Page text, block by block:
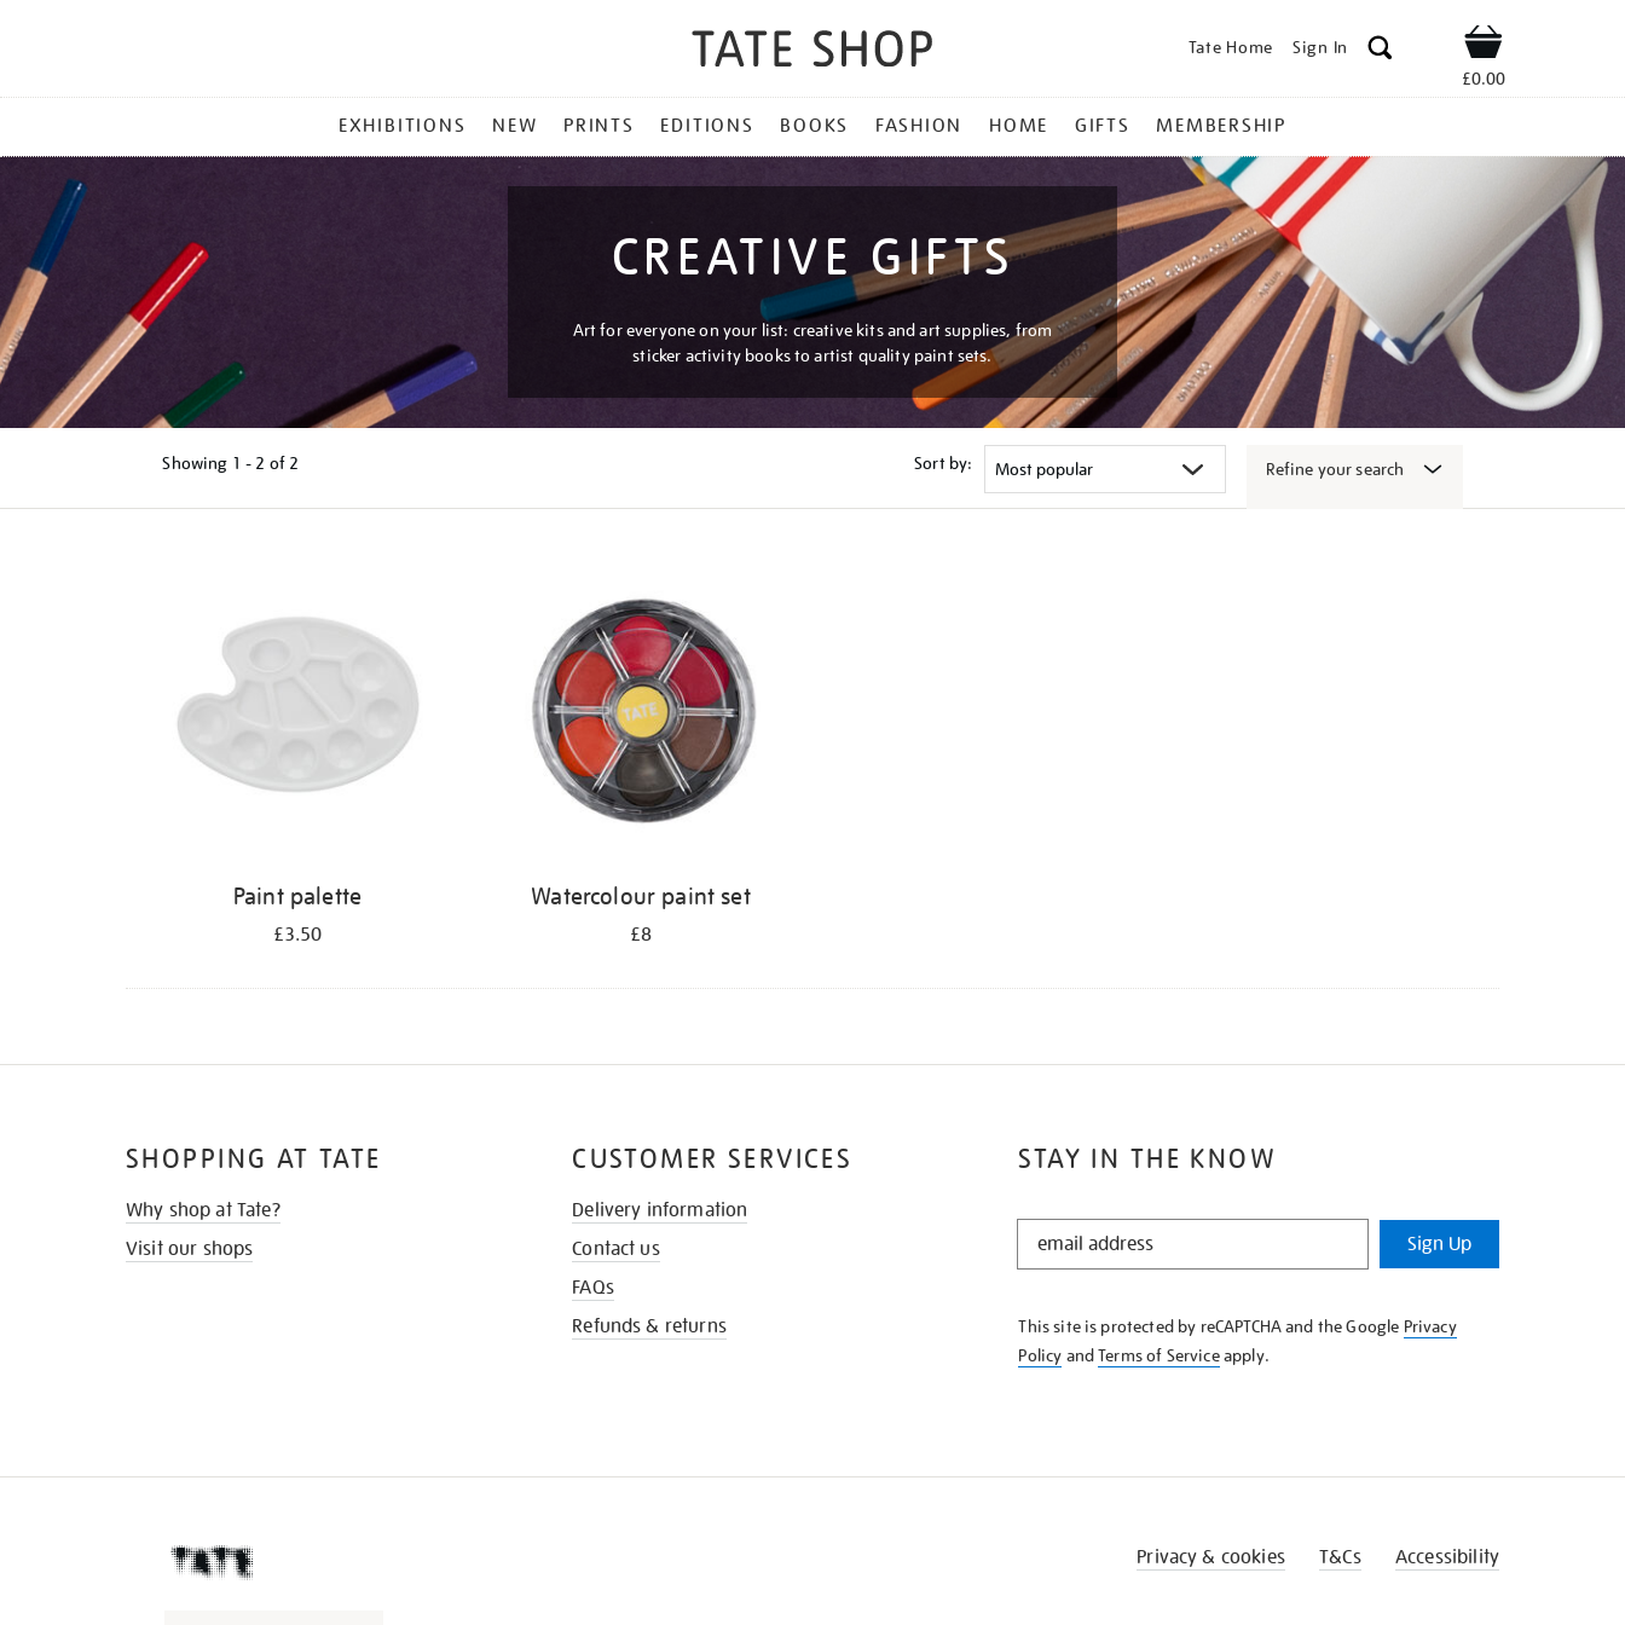
Tate Home Sign In Shop
£0.00
MENU
EXHIBITIONS NEW PRINTS EDITIONS BOOKS FASHION HOME GIFTS MEMBERSHIP
CREATIVE GIFTS
Art for everyone on your list: creative kits and art supplies, from
sticker activity books to artist quality paint sets.
Showing 1 - 2 of 2 Sort by: Refine your search
Paint palette
£3.50
Watercolour paint set
£8
STAY IN THE KNOW
STAY
KNOW
Sign Up
This site is protected by reCAPTCHA and the Google Privacy
Policy andTerms of Serviceapply.
SHOPPING AT TATE
Why shop at Tate?
Visit our shops
CUSTOMER SERVICES
Delivery information
Contact us
FAQs
Refunds & returns
Privacy & cookies T&Cs Accessibility